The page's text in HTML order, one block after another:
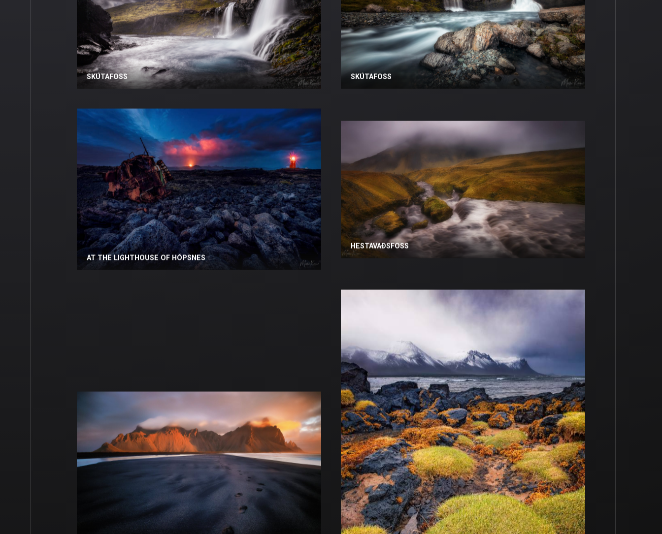
SKÚTAFOSS SKÚTAFOSS
AT THE LIGHTHOUSE OF HÓPSNES
HESTAVAÐSFOSS